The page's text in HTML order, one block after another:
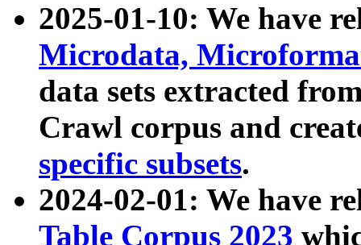
2025-01-10: We have
Microdata,
data sets extracted
Crawl corpus and
specific subsets.
2024-02-01: We have
Table Corpus 2023